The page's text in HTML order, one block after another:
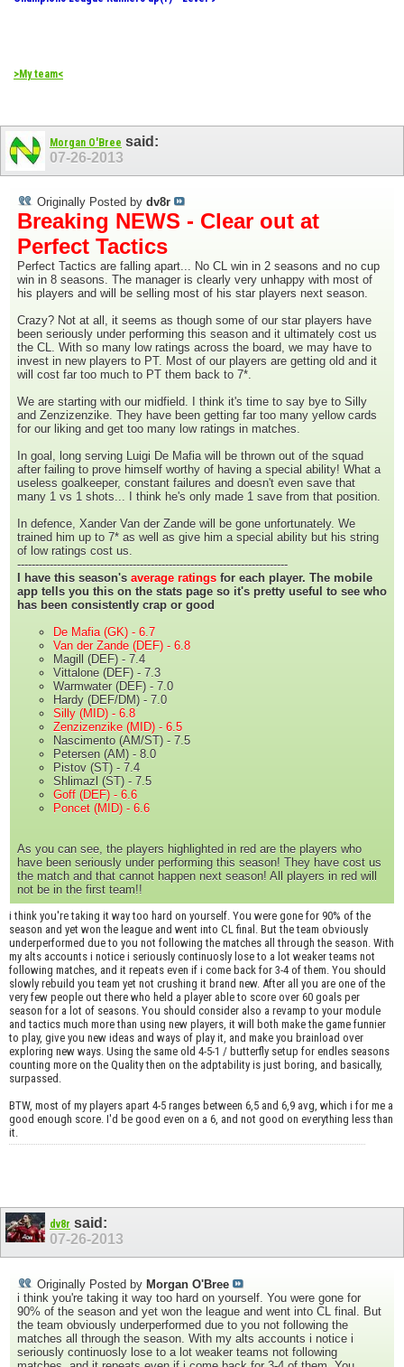
>My team<
Morgan O'Bree said:
07-26-2013
Originally Posted by dv8r
Breaking NEWS - Clear out at
Perfect Tactics
Perfect Tactics are falling apart... No CL win in 2 seasons and no cup
win in 8 seasons. The manager is clearly very unhappy with most of
his players and will be selling most of his star players next season.
Crazy? Not at all, it seems as though some of our star players have
been seriously under performing this season and it ultimately cost us
the CL. With so many low ratings across the board, we may have to
invest in new players to PT. Most of our players are getting old and it
will cost far too much to PT them back to 7*.
We are starting with our midfield. I think it's time to say bye to Silly
and Zenzizenzike. They have been getting far too many yellow cards
for our liking and get too many low ratings in matches.
In goal, long serving Luigi De Mafia will be thrown out of the squad
after failing to prove himself worthy of having a special ability! What a
useless goalkeeper, constant failures and doesn't even save that
many 1 vs 1 shots... I think he's only made 1 save from that position.
In defence, Xander Van der Zande will be gone unfortunately. We
trained him up to 7* as well as give him a special ability but his string
of low ratings cost us.
---------------------------------------------------------------------------
I have this season's average ratings for each player. The mobile
app tells you this on the stats page so it's pretty useful to see who
has been consistently crap or good
De Mafia (GK) - 6.7
Van der Zande (DEF) - 6.8
Magill (DEF) - 7.4
Vittalone (DEF) - 7.3
Warmwater (DEF) - 7.0
Hardy (DEF/DM) - 7.0
Silly (MID) - 6.8
Zenzizenzike (MID) - 6.5
Nascimento (AM/ST) - 7.5
Petersen (AM) - 8.0
Pistov (ST) - 7.4
Shlimazl (ST) - 7.5
Goff (DEF) - 6.6
Poncet (MID) - 6.6
As you can see, the players highlighted in red are the players who
have been seriously under performing this season! They have cost us
the match and that cannot happen next season! All players in red will
not be in the first team!!
i think you're taking it way too hard on yourself. You were gone for 90% of the
season and yet won the league and went into CL final. But the team obviously
underperformed due to you not following the matches all through the season. With
my alts accounts i notice i seriously continuosly lose to a lot weaker teams not
following matches, and it repeats even if i come back for 3-4 of them. You should
slowly rebuild you team yet not crushing it brand new. After all you are one of the
very few people out there who held a player able to score over 60 goals per
season for a lot of seasons. You should consider also a revamp to your module
and tactics much more than using new players, it will both make the game funnier
to play, give you new ideas and ways of play it, and make you brainload over
exploring new ways. Using the same old 4-5-1 / butterfly setup for endles seasons
counting more on the Quality then on the adptability is just boring, and basically,
surpassed.
BTW, most of my players apart 4-5 ranges between 6,5 and 6,9 avg, which i for me a
good enough score. I'd be good even on a 6, and not good on everything less than
it.
dv8r said:
07-26-2013
Originally Posted by Morgan O'Bree
i think you're taking it way too hard on yourself. You were gone for
90% of the season and yet won the league and went into CL final. But
the team obviously underperformed due to you not following the
matches all through the season. With my alts accounts i notice i
seriously continuosly lose to a lot weaker teams not following